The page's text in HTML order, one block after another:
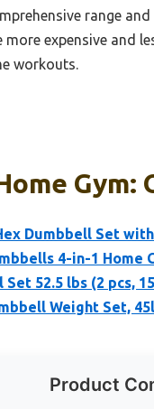
range
expensive and
workouts.
Gym:
Dumbbell Set
4-in-1 Home
52.5 lbs (2 pcs,
Weight Set,
Product